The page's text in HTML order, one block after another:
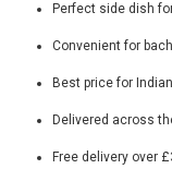
Perfect side dish
Convenient for
Best price for
Delivered across
Free delivery over